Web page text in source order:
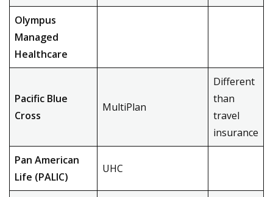
Olympus
Managed
Healthcare
Pacific Blue
Cross
MultiPlan
Different
than
travel
insurance
Pan American
Life (PALIC)
UHC